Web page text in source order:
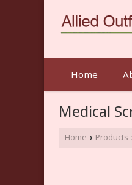
Home
Medical
Home › Products